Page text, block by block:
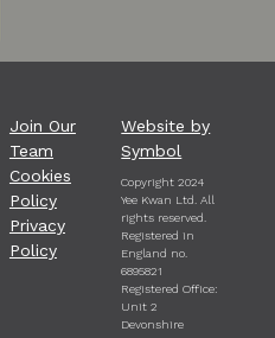
Join Our
Team
Cookies
Policy
Privacy
Policy
Website by
Symbol
Copyright 2024
Yee Kwan Ltd. All
rights reserved.
Registered in
England no.
6895821
Registered Office:
Unit 2
Devonshire